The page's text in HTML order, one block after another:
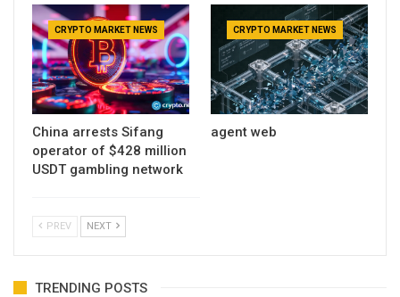
CRYPTO MARKET NEWS
China arrests Sifang
operator of $428 million
USDT gambling network
CRYPTO MARKET NEWS
agent web
PREV NEXT
TRENDING POSTS